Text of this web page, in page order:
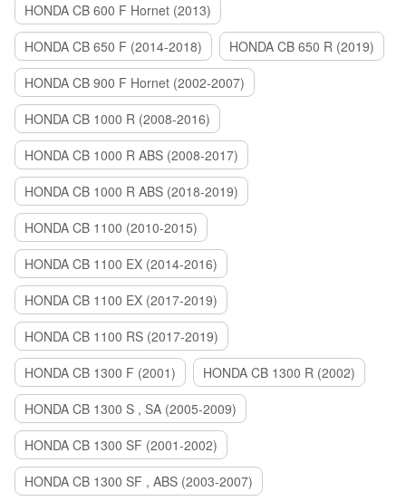
HONDA CB 600 F Hornet (2013)
HONDA CB 650 F (2014-2018)
HONDA CB 650 R (2019)
HONDA CB 900 F Hornet (2002-2007)
HONDA CB 1000 R (2008-2016)
HONDA CB 1000 R ABS (2008-2017)
HONDA CB 1000 R ABS (2018-2019)
HONDA CB 1100 (2010-2015)
HONDA CB 1100 EX (2014-2016)
HONDA CB 1100 EX (2017-2019)
HONDA CB 1100 RS (2017-2019)
HONDA CB 1300 F (2001)
HONDA CB 1300 R (2002)
HONDA CB 1300 S , SA (2005-2009)
HONDA CB 1300 SF (2001-2002)
HONDA CB 1300 SF , ABS (2003-2007)